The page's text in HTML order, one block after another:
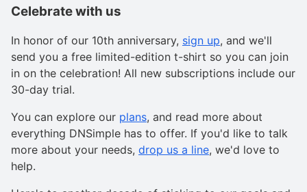
Celebrate with us
In honor of our 10th anniversary, sign up, and we'll
send you a free limited-edition t-shirt so you can join
in on the celebration! All new subscriptions include our
30-day trial.
You can explore our plans, and read more about
everything DNSimple has to offer. If you'd like to talk
more about your needs, drop us a line, we'd love to
help.